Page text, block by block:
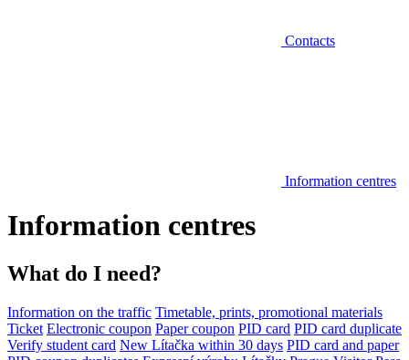
Contacts
Information centres
Information centres
What do I need?
Information on the traffic Timetable, prints, promotional materials
Ticket Electronic coupon Paper coupon PID card PID card duplicate
Verify student card New Lítačka within 30 days PID card and paper